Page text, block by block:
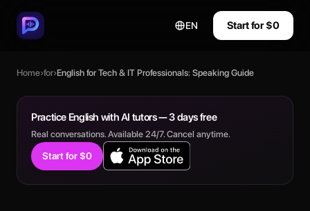
EN Start for $0
Home›for›English for Tech & IT Professionals: Speaking Guide
Practice English with AI tutors — 3 days free
Real conversations. Available 24/7. Cancel anytime.
Start for $0